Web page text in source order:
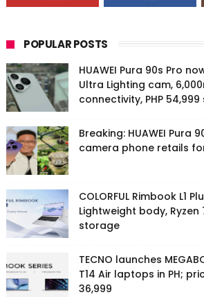
POPULAR POSTS
HUAWEI Pura 90s Pro
Ultra Lighting cam,
connectivity, PHP
Breaking: HUAWEI Pura
camera phone retails for
COLORFUL Rimbook L1
Lightweight body, Ryzen
storage
TECNO launches
T14 Air laptops in PH;
36,999